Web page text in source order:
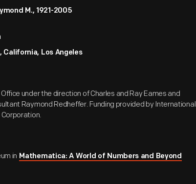
M., 1921-2005
California, Los Angeles
under the direction of Charles and Ray Eames and
Raymond Redheffer. Funding provided by International
in Mathematica: A World of Numbers and Beyond